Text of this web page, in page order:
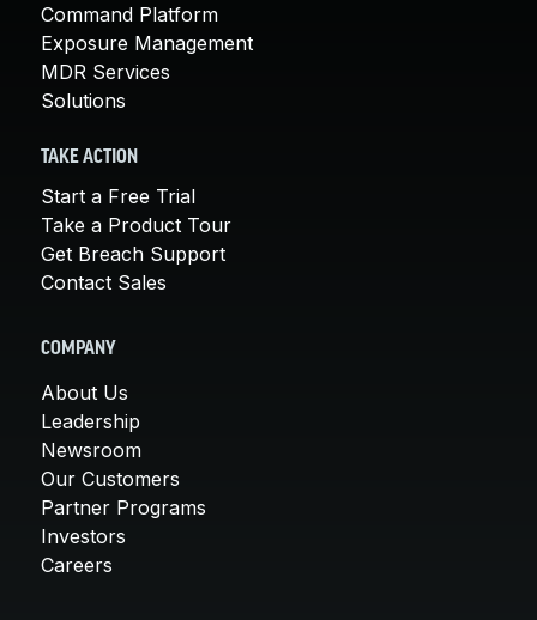
Command Platform
Exposure Management
MDR Services
Solutions
TAKE ACTION
Start a Free Trial
Take a Product Tour
Get Breach Support
Contact Sales
COMPANY
About Us
Leadership
Newsroom
Our Customers
Partner Programs
Investors
Careers